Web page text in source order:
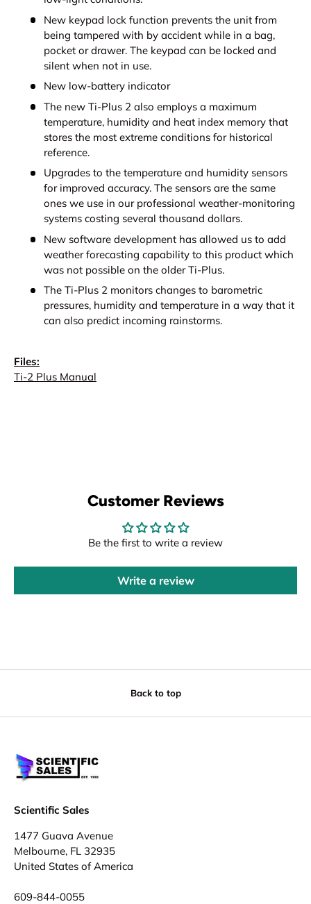
New keypad lock function prevents the unit from
being tampered with by accident while in a bag,
pocket or drawer. The keypad can be locked and
silent when not in use.
New low-battery indicator
The new Ti-Plus 2 also employs a maximum
temperature, humidity and heat index memory that
stores the most extreme conditions for historical
reference.
Upgrades to the temperature and humidity sensors
for improved accuracy. The sensors are the same
ones we use in our professional weather-monitoring
systems costing several thousand dollars.
New software development has allowed us to add
weather forecasting capability to this product which
was not possible on the older Ti-Plus.
The Ti-Plus 2 monitors changes to barometric
pressures, humidity and temperature in a way that it
can also predict incoming rainstorms.
Files:
Ti-2 Plus Manual
Customer Reviews
Be the first to write a review
Write a review
Back to top
Scientific Sales
1477 Guava Avenue
Melbourne, FL 32935
United States of America
609-844-0055